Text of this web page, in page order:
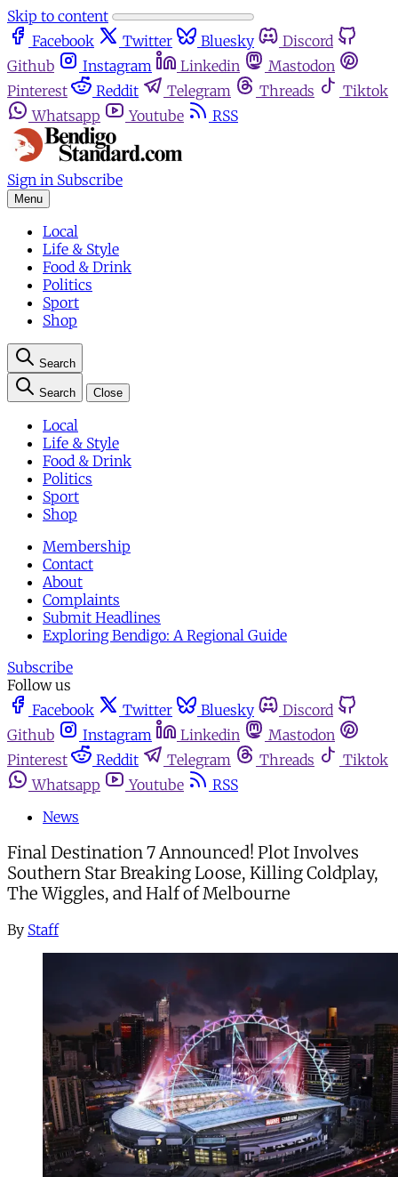
Skip to content
Facebook
Twitter Bluesky
Discord
Github
Instagram Linkedin
Mastodon
Pinterest
Reddit Telegram Threads
Tiktok
Whatsapp
Youtube RSS
Sign in Subscribe
Menu
Local
Life & Style
Food & Drink
Politics
Sport
Shop
Search
Search Close
Local
Life & Style
Food & Drink
Politics
Sport
Shop
Membership
Contact
About
Complaints
Submit Headlines
Exploring Bendigo: A Regional Guide
Subscribe
Follow us
Facebook
Twitter Bluesky
Discord
Github
Instagram Linkedin
Mastodon
Pinterest
Reddit Telegram Threads
Tiktok
Whatsapp
Youtube
RSS
News
Final Destination 7 Announced! Plot Involves
Southern Star Breaking Loose, Killing Coldplay,
The Wiggles, and Half of Melbourne
By Staff